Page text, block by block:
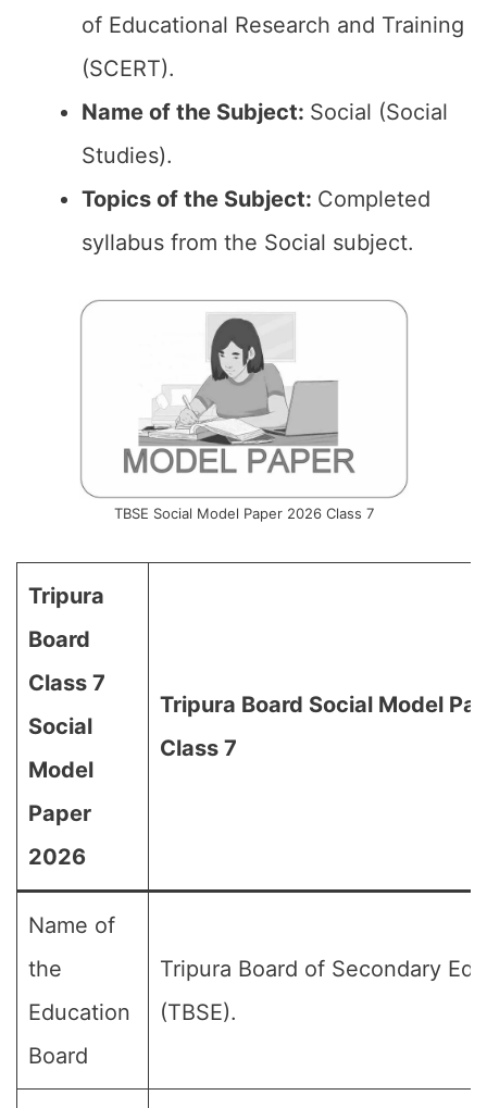
of Educational Research and Training
(SCERT).
Name of the Subject: Social (Social
Studies).
Topics of the Subject: Completed
syllabus from the Social subject.
TBSE Social Model Paper 2026 Class 7
Tripura
Board
Class 7
Social
Model
Paper
2026
Tripura Board Social Model
Class 7
Name of
the
Education
Board
Tripura Board of Secondary
(TBSE).